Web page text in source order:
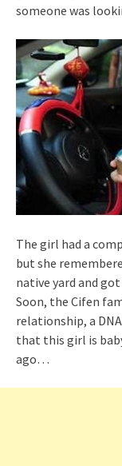
someone was
The girl had a
but she
native yard and
Soon, the Cifen
relationship, a
that this girl is
ago…